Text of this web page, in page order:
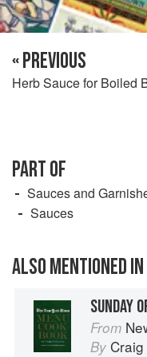
« PREVIOUS
Herb Sauce for Boiled
PART OF
Sauces and
Sauces
ALSO MENTIONED IN
SUNDAY
From
By